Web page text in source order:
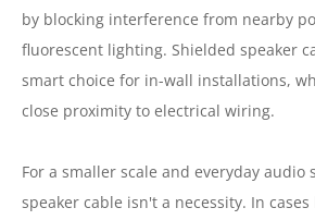
by blocking interference from nearby
fluorescent lighting. Shielded speaker
smart choice for in-wall installations,
close proximity to electrical wiring.
For a smaller scale and everyday audio
speaker cable isn't a necessity. In